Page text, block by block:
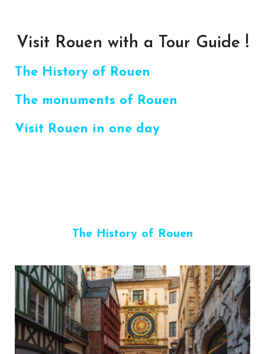
Visit Rouen with a Tour Guide !
The History of Rouen
The monuments of Rouen
Visit Rouen in one day
The History of Rouen